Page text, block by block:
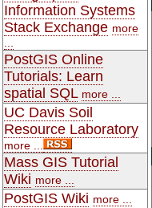
Information Systems
Stack Exchange more
PostGIS Online
Tutorials: Learn
spatial SQL more ...
UC Davis Soil
Resource Laboratory
more ...
Mass GIS Tutorial
Wiki more ...
PostGIS Wiki more ...